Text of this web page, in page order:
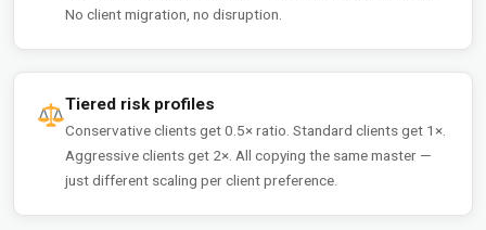
No client migration, no disruption.
Tiered risk profiles
Conservative clients get 0.5× ratio. Standard clients get 1×.
Aggressive clients get 2×. All copying the same master —
just different scaling per client preference.